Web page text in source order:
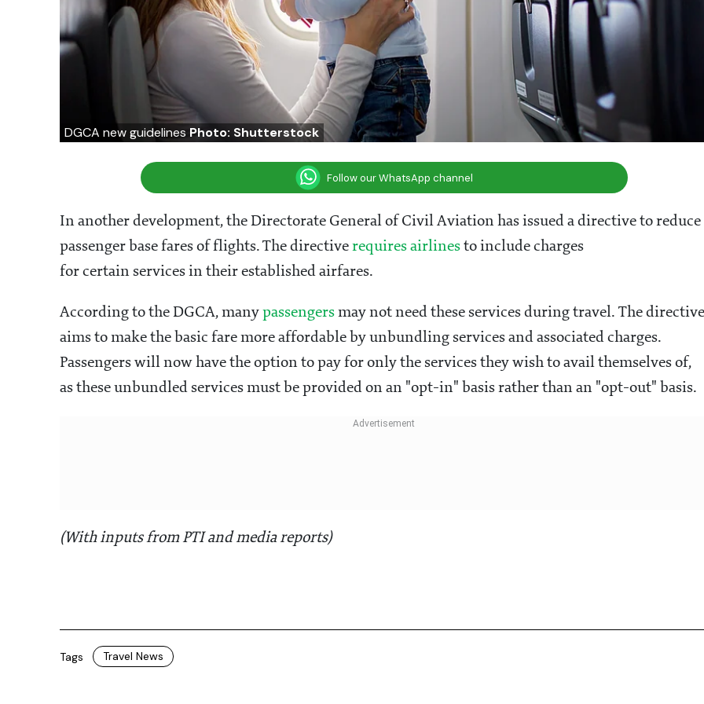
DGCA new guidelines Photo: Shutterstock
Follow our WhatsApp channel
In another development, the Directorate General of Civil Aviation has issued a directive to reduce
passenger base fares of flights. The directive requires airlines to include charges
for certain services in their established airfares.
According to the DGCA, many passengers may not need these services during travel. The directive
aims to make the basic fare more affordable by unbundling services and associated charges.
Passengers will now have the option to pay for only the services they wish to avail themselves of,
as these unbundled services must be provided on an "opt-in" basis rather than an "opt-out" basis.
(With inputs from PTI and media reports)
Tags Travel News